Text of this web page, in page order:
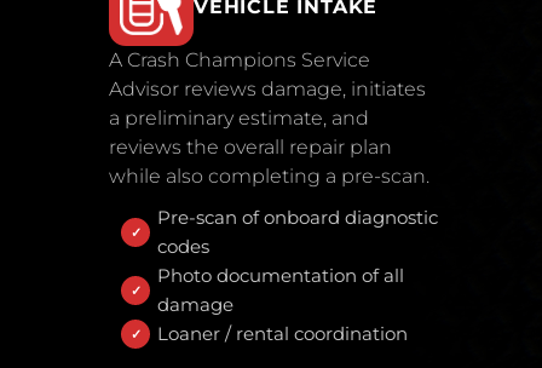
VEHICLE INTAKE
A Crash Champions Service
Advisor reviews damage, initiates
a preliminary estimate, and
reviews the overall repair plan
while also completing a pre-scan.
Pre-scan of onboard diagnostic
codes
Photo documentation of all
damage
Loaner / rental coordination